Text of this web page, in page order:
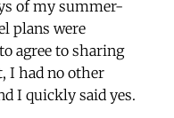
of my summer-
plans were
to sharing
I had no other
I quickly said yes.